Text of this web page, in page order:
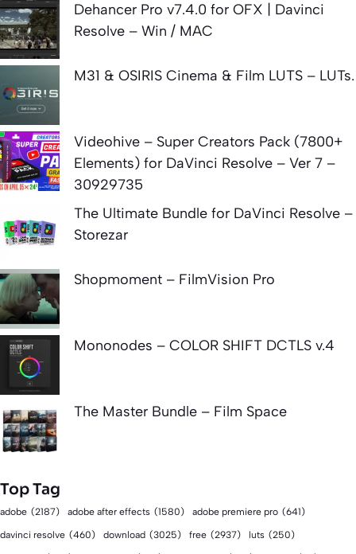
Dehancer Pro v7.4.0 for OFX | Davinci
Resolve – Win / MAC
M31 & OSIRIS Cinema & Film LUTS – LUTs.
Videohive – Super Creators Pack (7800+
Elements) for DaVinci Resolve – Ver 7 –
30929735
The Ultimate Bundle for DaVinci Resolve –
Storezar
Shopmoment – FilmVision Pro
Mononodes – COLOR SHIFT DCTLS v.4
The Master Bundle – Film Space
Top Tag
adobe (2187) adobe after effects (1580) adobe premiere pro (641)
davinci resolve (460) download (3025) free (2937) luts (250)